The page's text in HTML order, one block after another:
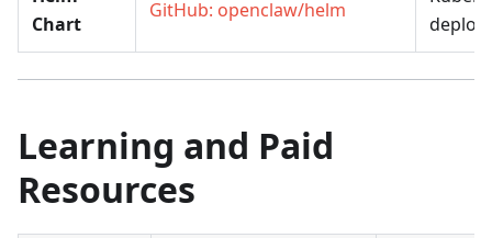
Chart
GitHub: openclaw/helm
Learning and Paid
Resources